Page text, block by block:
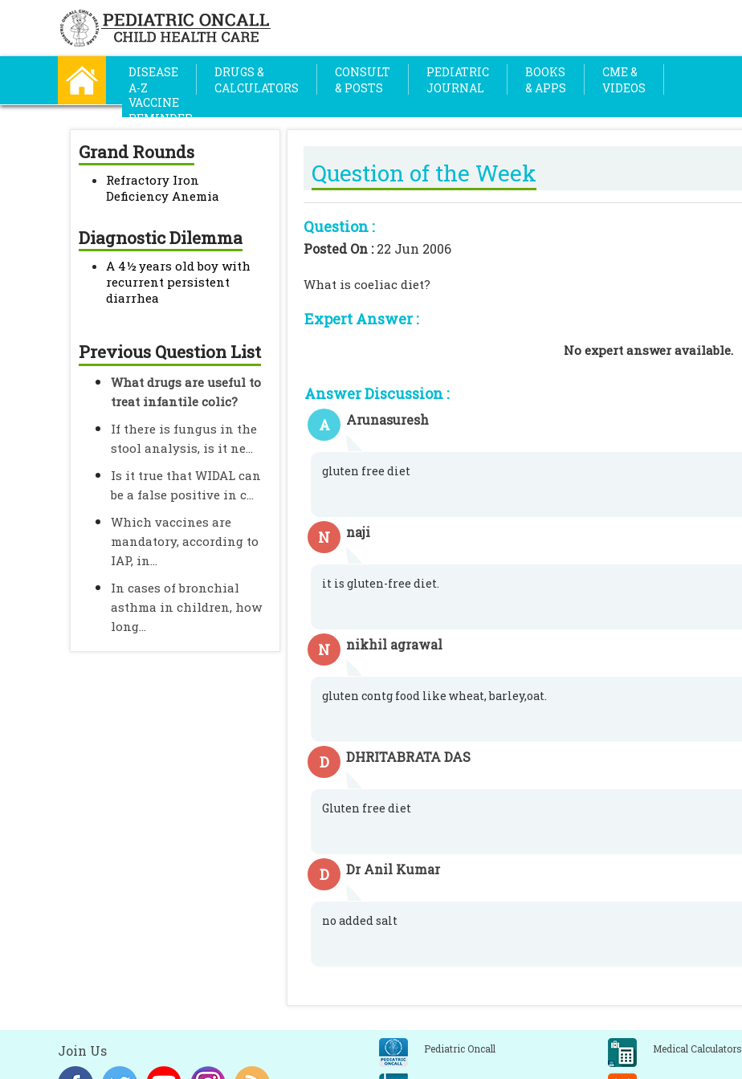
DISEASE
A-Z
DRUGS &
CALCULATORS
CONSULT
& POSTS
PEDIATRIC
JOURNAL
BOOKS
& APPS
CME &
VIDEOS
VACCINE
REMINDER
Grand Rounds
Refractory Iron
Deficiency Anemia
Diagnostic Dilemma
A 4½ years old boy with
recurrent persistent
diarrhea
Previous Question List
What drugs are useful to
treat infantile colic?
If there is fungus in the
stool analysis, is it ne...
Is it true that WIDAL can
be a false positive in c...
Which vaccines are
mandatory, according to
IAP, in...
In cases of bronchial
asthma in children, how
long...
Question of the Week
Question :
Posted On :22 Jun 2006
What is coeliac diet?
Expert Answer :
No expert answer available.
Answer Discussion :
A
Arunasuresh
gluten free diet
N naji
it is gluten-free diet.
N nikhil agrawal
gluten contg food like wheat, barley,oat.
D DHRITABRATA DAS
Gluten free diet
D Dr Anil Kumar
no added salt
Join Us Pediatric Oncall Medical Calculators